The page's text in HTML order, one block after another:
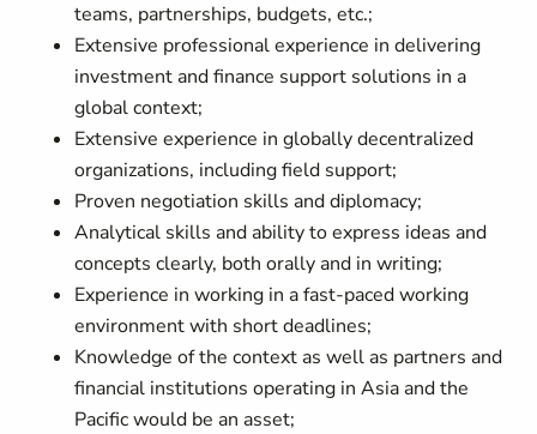
teams, partnerships, budgets, etc.;
Extensive professional experience in delivering
investment and finance support solutions in a
global context;
Extensive experience in globally decentralized
organizations, including field support;
Proven negotiation skills and diplomacy;
Analytical skills and ability to express ideas and
concepts clearly, both orally and in writing;
Experience in working in a fast-paced working
environment with short deadlines;
Knowledge of the context as well as partners and
financial institutions operating in Asia and the
Pacific would be an asset;